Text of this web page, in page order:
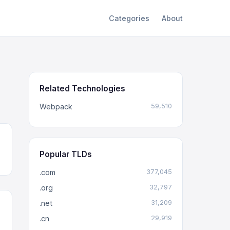
Categories About
Related Technologies
Webpack 59,510
Popular TLDs
.com 377,045
.org 32,797
.net 31,209
.cn 29,919